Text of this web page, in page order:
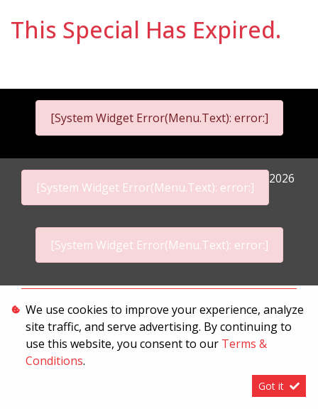
This Special Has Expired.
[System Widget Error(Menu.Text): error:]
[System Widget Error(Menu.Text): error:]
2026
[System Widget Error(Menu.Text): error:]
Terms & Conditions
We use cookies to improve your experience, analyze
site traffic, and serve advertising. By continuing to
use this website, you consent to our Terms &
Conditions.
Got it